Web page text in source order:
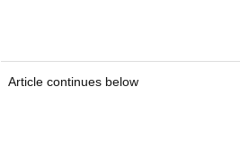
Article continues below